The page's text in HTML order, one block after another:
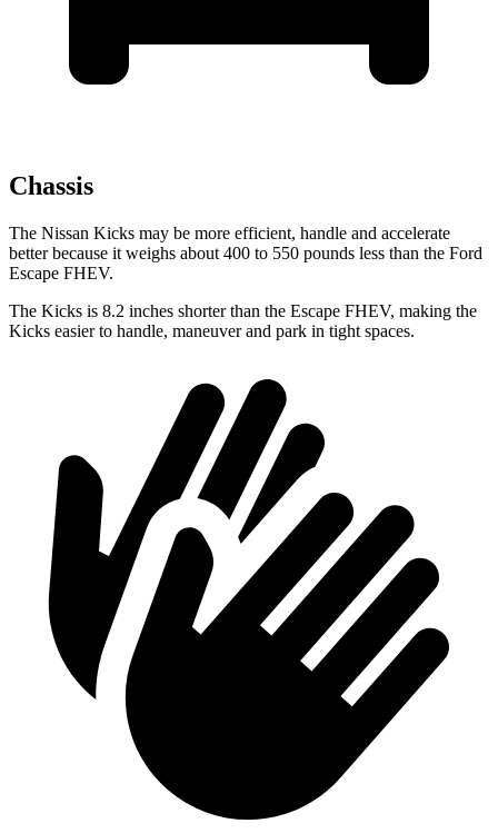
Chassis
The Nissan Kicks may be more efficient, handle and accelerate
better because it weighs about 400 to 550 pounds less than the Ford
Escape FHEV.
The Kicks is 8.2 inches shorter than the Escape FHEV, making the
Kicks easier to handle, maneuver and park in tight spaces.